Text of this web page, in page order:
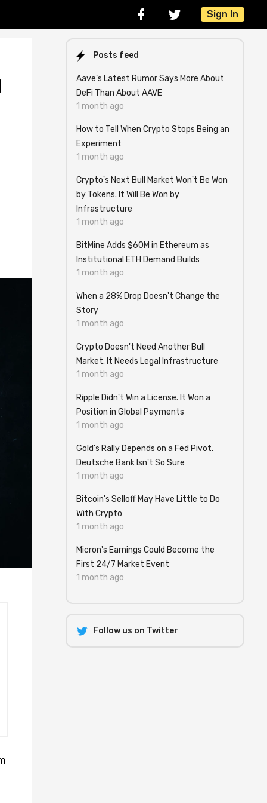
Sign In
Posts feed
Aave’s Latest Rumor Says More About
DeFi Than About AAVE
1 month ago
How to Tell When Crypto Stops Being an
Experiment
1 month ago
Crypto's Next Bull Market Won't Be Won
by Tokens. It Will Be Won by
Infrastructure
1 month ago
BitMine Adds $60M in Ethereum as
Institutional ETH Demand Builds
1 month ago
When a 28% Drop Doesn't Change the
Story
1 month ago
Crypto Doesn't Need Another Bull
Market. It Needs Legal Infrastructure
1 month ago
Ripple Didn't Win a License. It Won a
Position in Global Payments
1 month ago
Gold's Rally Depends on a Fed Pivot.
Deutsche Bank Isn't So Sure
1 month ago
Bitcoin's Selloff May Have Little to Do
With Crypto
1 month ago
Micron's Earnings Could Become the
First 24/7 Market Event
1 month ago
Follow us on Twitter